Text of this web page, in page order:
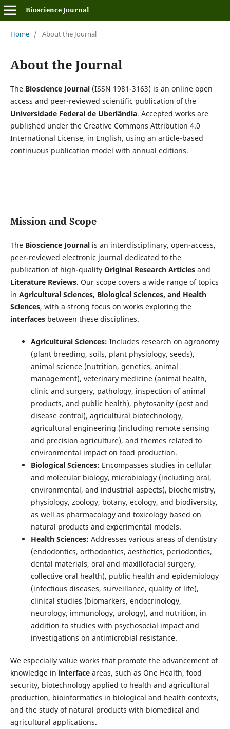
Bioscience Journal
Home / About the Journal
About the Journal
The Bioscience Journal(ISSN 1981-3163) is an online open
access and peer-reviewed scientific publication of the
Universidade Federal de Uberlândia. Accepted works are
published under the Creative Commons Attribution 4.0
International License, in English, using an article-based
continuous publication model with annual editions.
Mission and Scope
The Bioscience Journalis an interdisciplinary, open-access,
peer-reviewed electronic journal dedicated to the
publication of high-quality Original Research Articlesand
Literature Reviews. Our scope covers a wide range of topics
in Agricultural Sciences, Biological Sciences, and Health
Sciences, with a strong focus on works exploring the
interfacesbetween these disciplines.
Agricultural Sciences: Includes research on agronomy
(plant breeding, soils, plant physiology, seeds),
animal science (nutrition, genetics, animal
management), veterinary medicine (animal health,
clinic and surgery, pathology, inspection of animal
products, and public health), phytosanity (pest and
disease control), agricultural biotechnology,
agricultural engineering (including remote sensing
and precision agriculture), and themes related to
environmental impact on food production.
Biological Sciences: Encompasses studies in cellular
and molecular biology, microbiology (including oral,
environmental, and industrial aspects), biochemistry,
physiology, zoology, botany, ecology, and biodiversity,
as well as pharmacology and toxicology based on
natural products and experimental models.
Health Sciences: Addresses various areas of dentistry
(endodontics, orthodontics, aesthetics, periodontics,
dental materials, oral and maxillofacial surgery,
collective oral health), public health and epidemiology
(infectious diseases, surveillance, quality of life),
clinical studies (biomarkers, endocrinology,
neurology, immunology, urology), and nutrition, in
addition to studies with psychosocial impact and
investigations on antimicrobial resistance.
We especially value works that promote the advancement of
knowledge in interfaceareas, such as One Health, food
security, biotechnology applied to health and agricultural
production, bioinformatics in biological and health contexts,
and the study of natural products with biomedical and
agricultural applications.